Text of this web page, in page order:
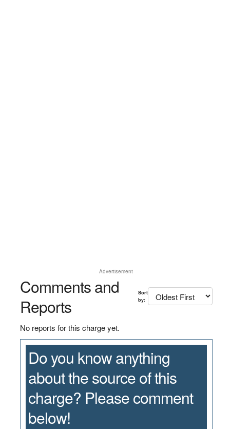
Advertisement
Comments and
Reports
Sort
by:
No reports for this charge yet.
Do you know anything
about the source of this
charge? Please comment
below!